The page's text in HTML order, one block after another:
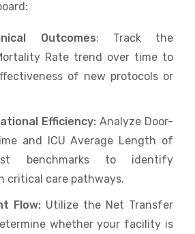
Outcomes: Track the
Rate trend over time to
of new protocols or
Efficiency: Analyze Door-
and ICU Average Length of
benchmarks to identify
critical care pathways.
Flow: Utilize the Net Transfer
whether your facility is